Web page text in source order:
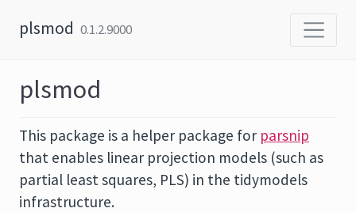
plsmod 0.1.2.9000
plsmod
This package is a helper package for parsnip
that enables linear projection models (such as
partial least squares, PLS) in the tidymodels
infrastructure.